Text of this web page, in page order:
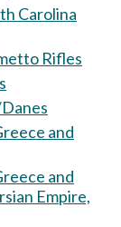
Carolina
Rifles
and
and
Empire,